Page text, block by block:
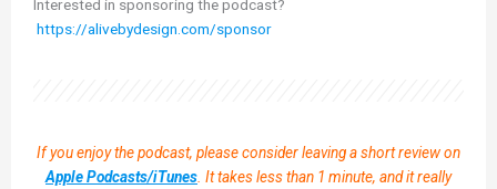
Interested in sponsoring the podcast?
https://alivebydesign.com/sponsor
If you enjoy the podcast, please consider leaving a short review on
Apple Podcasts/iTunes. It takes less than 1 minute, and it really